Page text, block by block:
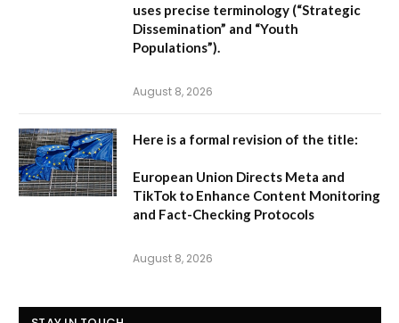
uses precise terminology (“Strategic
Dissemination” and “Youth
Populations”).
August 8, 2026
Here is a formal revision of the title:
European Union Directs Meta and
TikTok to Enhance Content Monitoring
and Fact-Checking Protocols
August 8, 2026